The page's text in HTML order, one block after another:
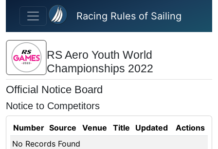
Skip to main content
Racing Rules of Sailing
RS Aero Youth World
Championships 2022
Official Notice Board
Notice to Competitors
Number Source Venue Title Updated
Actions
No Records Found